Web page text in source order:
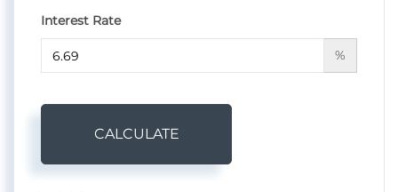
Interest Rate
%
CALCULATE